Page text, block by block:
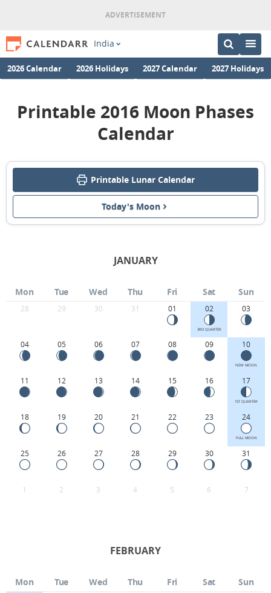
India
2026 Calendar 2026 Holidays 2027 Calendar 2027 Holidays
Printable 2016 Moon Phases
Calendar
Printable Lunar Calendar
Today's Moon
JANUARY
Mon Tue Wed Thu Fri Sat Sun
28 29 30 31 01 02
3RD QUARTER
03
04 05 06 07 08 09 10
NEW MOON
11 12 13 14 15 16 17
1ST QUARTER
18 19 20 21 22 23 24
FULL MOON
25 26 27 28 29 30 31
1 2 3 4 5 6 7
FEBRUARY
Mon Tue Wed Thu Fri Sat Sun